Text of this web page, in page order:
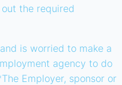
the required
is worried to make a
agency to do
Employer, sponsor or